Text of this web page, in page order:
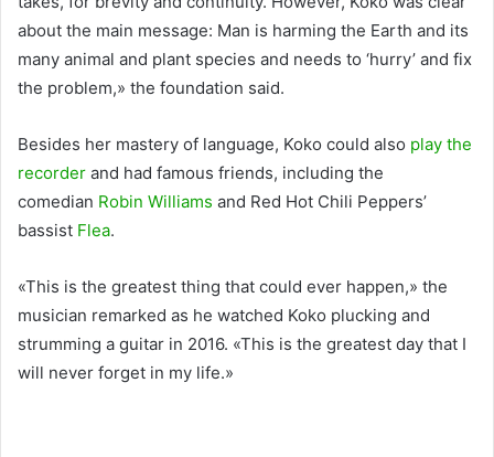
about the main message: Man is harming the Earth and its
many animal and plant species and needs to ‘hurry’ and fix
the problem,» the foundation said.
Besides her mastery of language, Koko could also play the
recorder and had famous friends, including the
comedian Robin Williams and Red Hot Chili Peppers’
bassist Flea.
«This is the greatest thing that could ever happen,» the
musician remarked as he watched Koko plucking and
strumming a guitar in 2016. «This is the greatest day that I
will never forget in my life.»